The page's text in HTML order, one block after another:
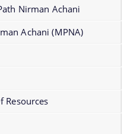
an integrated
Portal. This
of the sub
Roads
Nirman Achani
Achani (MPNA)
Resources